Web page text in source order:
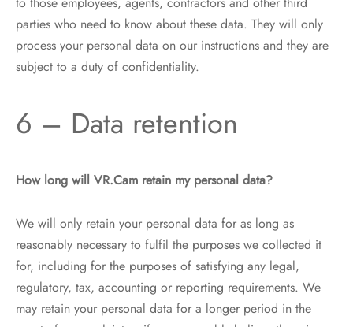
parties who need to know about these data. They will only
process your personal data on our instructions and they are
subject to a duty of confidentiality.
6 – Data retention
How long will VR.Cam retain my personal data?
We will only retain your personal data for as long as
reasonably necessary to fulfil the purposes we collected it
for, including for the purposes of satisfying any legal,
regulatory, tax, accounting or reporting requirements. We
may retain your personal data for a longer period in the